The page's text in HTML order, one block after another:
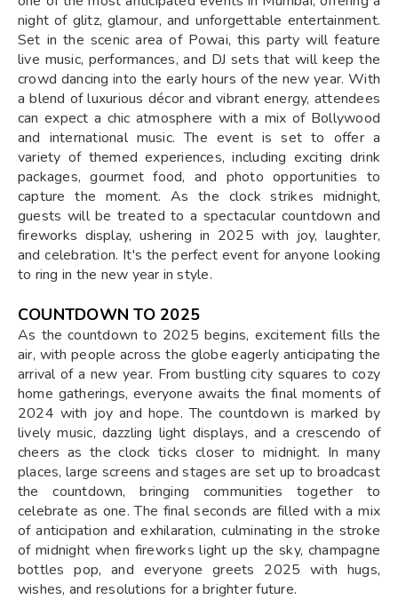
night of glitz, glamour, and unforgettable entertainment.
Set in the scenic area of Powai, this party will feature
live music, performances, and DJ sets that will keep the
crowd dancing into the early hours of the new year. With
a blend of luxurious décor and vibrant energy, attendees
can expect a chic atmosphere with a mix of Bollywood
and international music. The event is set to offer a
variety of themed experiences, including exciting drink
packages, gourmet food, and photo opportunities to
capture the moment. As the clock strikes midnight,
guests will be treated to a spectacular countdown and
fireworks display, ushering in 2025 with joy, laughter,
and celebration. It's the perfect event for anyone looking
to ring in the new year in style.
COUNTDOWN TO 2025
As the countdown to 2025 begins, excitement fills the
air, with people across the globe eagerly anticipating the
arrival of a new year. From bustling city squares to cozy
home gatherings, everyone awaits the final moments of
2024 with joy and hope. The countdown is marked by
lively music, dazzling light displays, and a crescendo of
cheers as the clock ticks closer to midnight. In many
places, large screens and stages are set up to broadcast
the countdown, bringing communities together to
celebrate as one. The final seconds are filled with a mix
of anticipation and exhilaration, culminating in the stroke
of midnight when fireworks light up the sky, champagne
bottles pop, and everyone greets 2025 with hugs,
wishes, and resolutions for a brighter future.